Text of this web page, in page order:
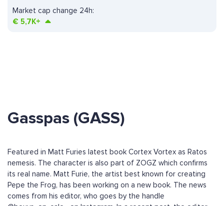
Market cap change 24h:
€ 5,7K+
Gasspas (GASS)
Featured in Matt Furies latest book Cortex Vortex as Ratos
nemesis. The character is also part of ZOGZ which confirms
its real name. Matt Furie, the artist best known for creating
Pepe the Frog, has been working on a new book. The news
comes from his editor, who goes by the handle